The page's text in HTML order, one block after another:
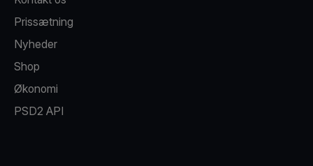
Prissætning
Nyheder
Shop
Økonomi
PSD2 API